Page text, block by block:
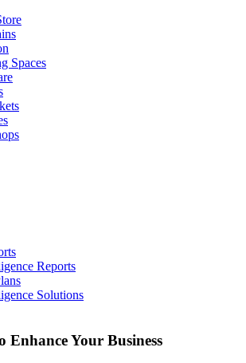
Spaces
Reports
Solutions
Enhance Your Business